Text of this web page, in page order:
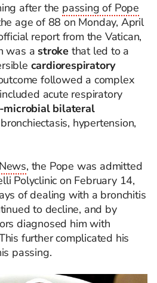
after the passing of Pope
age of 88 on Monday, April
report from the Vatican,
was a stroke that led to a
cardiorespiratory
followed a complex
acute respiratory
microbial bilateral
hypertension,
, the Pope was admitted
Polyclinic on February 14,
of dealing with a bronchitis
to decline, and by
diagnosed him with
further complicated his
passing.